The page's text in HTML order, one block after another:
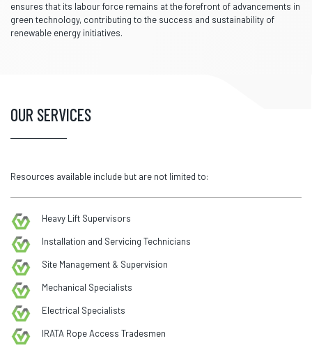
ensures that its labour force remains at the forefront of advancements in
green technology, contributing to the success and sustainability of
renewable energy initiatives.
OUR SERVICES
Resources available include but are not limited to:
Heavy Lift Supervisors
Installation and Servicing Technicians
Site Management & Supervision
Mechanical Specialists
Electrical Specialists
IRATA Rope Access Tradesmen